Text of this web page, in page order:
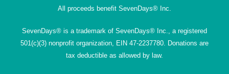
All proceeds benefit SevenDays® Inc.
SevenDays® is a trademark of SevenDays® Inc., a registered
501(c)(3) nonprofit organization, EIN 47-2237780. Donations are
tax deductible as allowed by law.